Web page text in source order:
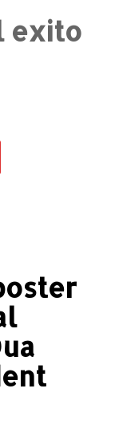
exito